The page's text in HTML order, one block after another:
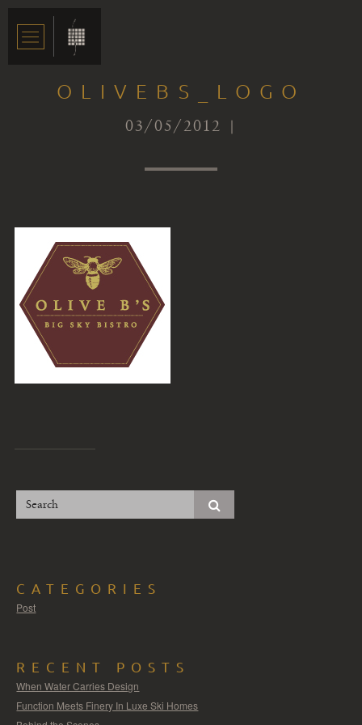
OLIVEBS_LOGO
03/05/2012 |
CATEGORIES
Post
RECENT POSTS
When Water Carries Design
Function Meets Finery In Luxe Ski Homes